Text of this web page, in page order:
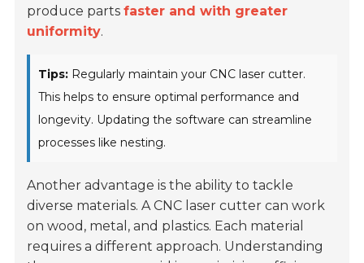
produce partsfaster and with greater
uniformity.
Tips: Regularly maintain your CNC laser cutter.
This helps to ensure optimal performance and
longevity. Updating the software can streamline
processes like nesting.
Another advantage is the ability to tackle
diverse materials. A CNC laser cutter can work
on wood, metal, and plastics. Each material
requires a different approach. Understanding